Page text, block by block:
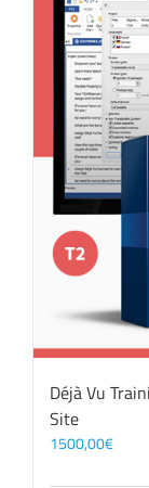
Déjà Vu
Site
1500,00€